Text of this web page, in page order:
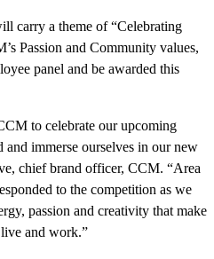
carry a theme of “Celebrating
Passion and Community values,
panel and be awarded this
to celebrate our upcoming
immerse ourselves in our new
chief brand officer, CCM. “Area
to the competition as we
passion and creativity that make
and work.”